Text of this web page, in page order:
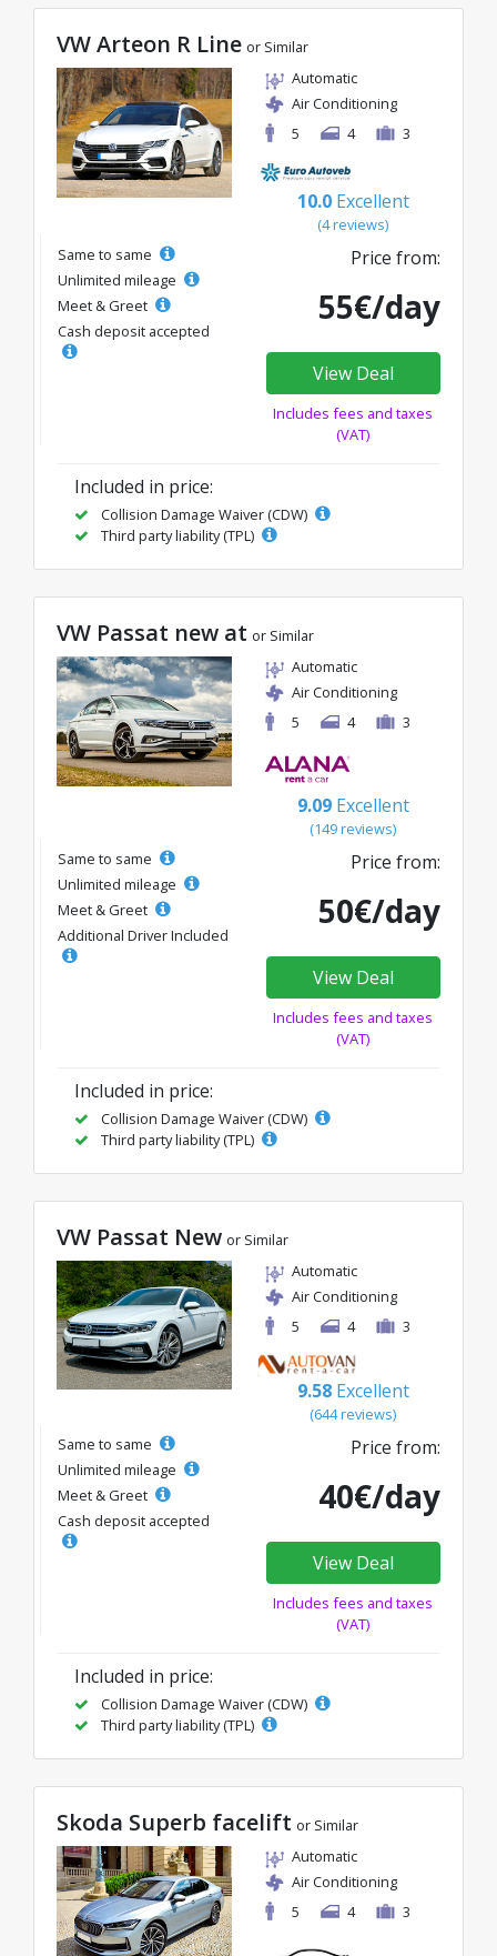
VW Arteon R Line or Similar
Automatic
Air Conditioning
5
4 3
10.0 Excellent
(4 reviews)
Same to same
Unlimited mileage
Meet & Greet
Cash deposit accepted
Price from:
55€/day
View Deal
Includes fees and taxes
(VAT)
Included in price:
Collision Damage Waiver (CDW)
Third party liability (TPL)
VW Passat new at or Similar
Automatic
Air Conditioning
5
4 3
9.09 Excellent
(149 reviews)
Same to same
Unlimited mileage
Meet & Greet
Additional Driver Included
Price from:
50€/day
View Deal
Includes fees and taxes
(VAT)
Included in price:
Collision Damage Waiver (CDW)
Third party liability (TPL)
VW Passat New or Similar
Automatic
Air Conditioning
5
4 3
9.58 Excellent
(644 reviews)
Same to same
Unlimited mileage
Meet & Greet
Cash deposit accepted
Price from:
40€/day
View Deal
Includes fees and taxes
(VAT)
Included in price:
Collision Damage Waiver (CDW)
Third party liability (TPL)
Skoda Superb facelift or Similar
Automatic
Air Conditioning
5
4 3